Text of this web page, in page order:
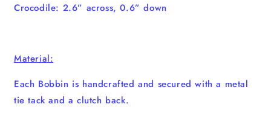
Crocodile: 2.6” across, 0.6” down
Material:
Each Bobbin is handcrafted and secured with a metal
tie tack and a clutch back.